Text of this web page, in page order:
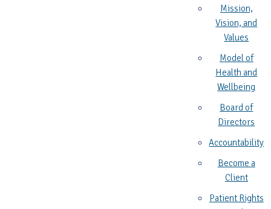
Mission,
Vision, and
Values
Model of
Health and
Wellbeing
Board of
Directors
Accountability
Become a
Client
Patient Rights